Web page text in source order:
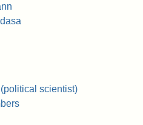
scientist)